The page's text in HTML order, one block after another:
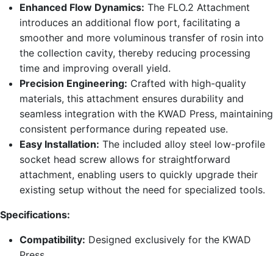
Enhanced Flow Dynamics: The FLO.2 Attachment
introduces an additional flow port, facilitating a
smoother and more voluminous transfer of rosin into
the collection cavity, thereby reducing processing
time and improving overall yield.
Precision Engineering: Crafted with high-quality
materials, this attachment ensures durability and
seamless integration with the KWAD Press, maintaining
consistent performance during repeated use.
Easy Installation: The included alloy steel low-profile
socket head screw allows for straightforward
attachment, enabling users to quickly upgrade their
existing setup without the need for specialized tools.
Specifications:
Compatibility: Designed exclusively for the KWAD